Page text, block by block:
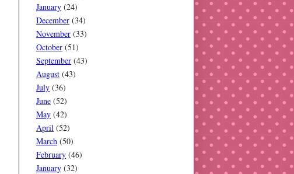
January (24)
December (34)
November (33)
October (51)
September (43)
August (43)
July (36)
June (52)
May (42)
April (52)
March (50)
February (46)
January (32)